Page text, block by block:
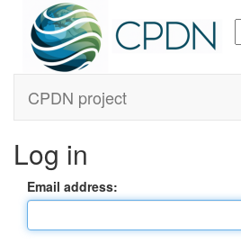
CPDN project
Log in
Email address: